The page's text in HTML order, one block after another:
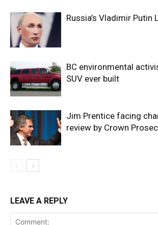
Russia’s Vladimir Putin
BC environmental
SUV ever built
Jim Prentice facing
review by Crown
LEAVE A REPLY